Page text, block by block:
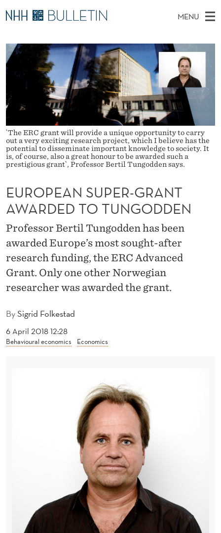
E
U
R
O
P
E
A
N
S
U
P
E
R
G
R
N
T
MENU
A
I
N
M
E
N
U
E
R
C
H
H
E
W
E
B
S
I
T
E
PhD Candidates and new researchers
PhD Defenses
Expert Committees
About Bulletin
`The ERC grant will provide a unique opportunity to carry
out a very exciting research project, which I believe has the
potential to disseminate important knowledge to society. It
is, of course, also a great honour to be awarded such a
prestigious grant`, Professor Bertil Tungodden says.
BySigrid Folkestad
6 April 2018 12:28
Behavioural economics Economics
EUROPEAN SUPER-GRANT
AWARDED TO TUNGODDEN
Professor Bertil Tungodden has been
awarded Europe’s most sought-after
research funding, the ERC Advanced
Grant. Only one other Norwegian
researcher was awarded the grant.